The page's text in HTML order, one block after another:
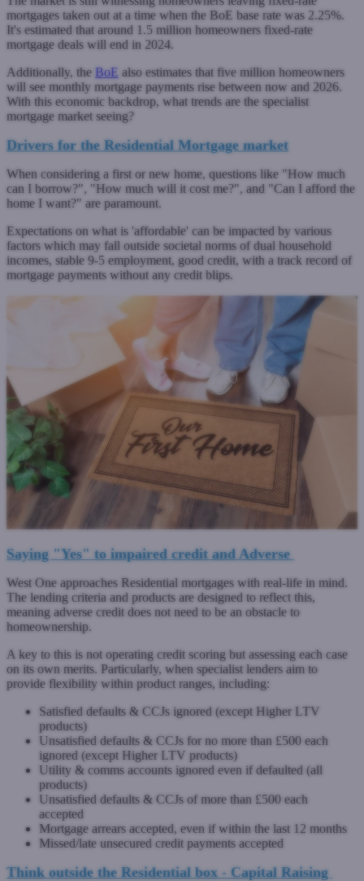
mortgages taken out at a time when the BoE base rate was 2.25%.
It's estimated that around 1.5 million homeowners fixed-rate
mortgage deals will end in 2024.
Additionally, the BoE also estimates that five million homeowners
will see monthly mortgage payments rise between now and 2026.
With this economic backdrop, what trends are the specialist
mortgage market seeing?
Drivers for the Residential Mortgage market
When considering a first or new home, questions like "How much
can I borrow?", "How much will it cost me?", and "Can I afford the
home I want?" are paramount.
Expectations on what is 'affordable' can be impacted by various
factors which may fall outside societal norms of dual household
incomes, stable 9-5 employment, good credit, with a track record of
mortgage payments without any credit blips.
Saying "Yes" to impaired credit and Adverse
West One approaches Residential mortgages with real-life in mind.
The lending criteria and products are designed to reflect this,
meaning adverse credit does not need to be an obstacle to
homeownership.
A key to this is not operating credit scoring but assessing each case
on its own merits. Particularly, when specialist lenders aim to
provide flexibility within product ranges, including:
Satisfied defaults & CCJs ignored (except Higher LTV
products)
Unsatisfied defaults & CCJs for no more than £500 each
ignored (except Higher LTV products)
Utility & comms accounts ignored even if defaulted (all
products)
Unsatisfied defaults & CCJs of more than £500 each
accepted
Mortgage arrears accepted, even if within the last 12 months
Missed/late unsecured credit payments accepted
Think outside the Residential box - Capital Raising